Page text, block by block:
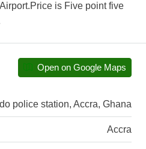
is Five point five
Open on Google Maps
police station, Accra, Ghana
Accra